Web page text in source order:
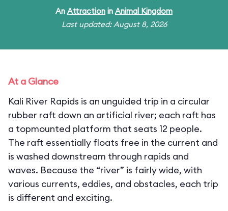
An Attraction in Animal Kingdom
Last updated: August 8, 2026
At a Glance
Kali River Rapids is an unguided trip in a circular
rubber raft down an artificial river; each raft has
a topmounted platform that seats 12 people.
The raft essentially floats free in the current and
is washed downstream through rapids and
waves. Because the “river” is fairly wide, with
various currents, eddies, and obstacles, each trip
is different and exciting.